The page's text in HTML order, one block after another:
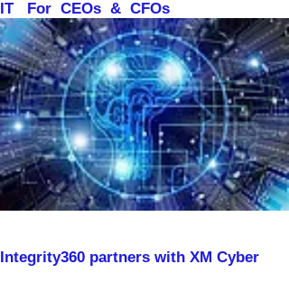
IT For CEOs & CFOs
Integrity360 partners with XM Cyber